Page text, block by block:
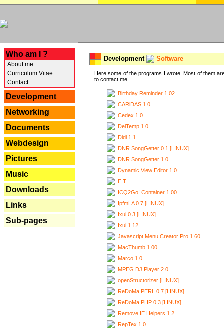
Who am I ?
About me
Curriculum Vitae
Contact
Development
Networking
Documents
Webdesign
Pictures
Music
Downloads
Links
Sub-pages
Development Software
Here some of the programs I wrote. Most of them
to contact me ...
Birthday Reminder 1.02
CARiDAS 1.0
Cedex 1.0
DelTemp 1.0
Didi 1.1
DNR SongGetter 0.1 [LINUX]
DNR SongGetter 1.0
Dynamic View Editor 1.0
E.T.
ICQ2Go! Container 1.00
IpfmLA 0.7 [LINUX]
Ixui 0.3 [LINUX]
Ixui 1.12
Javascript Menu Creator Pro 1.60
MacThumb 1.00
Marco 1.0
MPEG DJ Player 2.0
openStructorizer [LINUX]
ReDoMa.PERL 0.7 [LINUX]
ReDoMa.PHP 0.3 [LINUX]
Remove IE Helpers 1.2
RepTex 1.0